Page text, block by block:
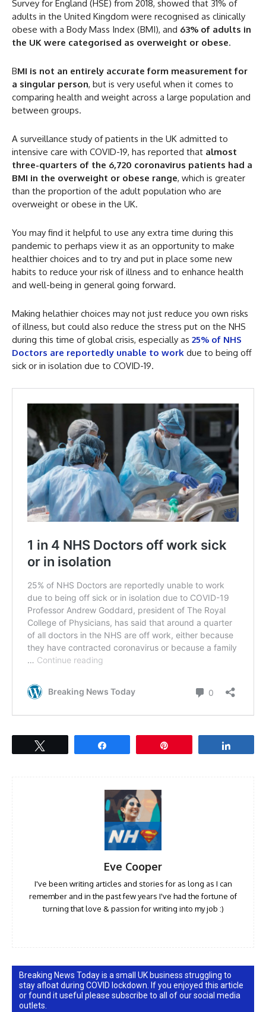
Survey for England (HSE) from 2018, showed that 31% of
adults in the United Kingdom were recognised as clinically
obese with a Body Mass Index (BMI), and 63% of adults in
the UK were categorised as overweight or obese.
BMI is not an entirely accurate form measurement for
a singular person, but is very useful when it comes to
comparing health and weight across a large population and
between groups.
A surveillance study of patients in the UK admitted to
intensive care with COVID-19, has reported that almost
three-quarters of the 6,720 coronavirus patients had a
BMI in the overweight or obese range, which is greater
than the proportion of the adult population who are
overweight or obese in the UK.
You may find it helpful to use any extra time during this
pandemic to perhaps view it as an opportunity to make
healthier choices and to try and put in place some new
habits to reduce your risk of illness and to enhance health
and well-being in general going forward.
Making helathier choices may not just reduce you own risks
of illness, but could also reduce the stress put on the NHS
during this time of global crisis, especially as 25% of NHS
Doctors are reportedly unable to work due to being off
sick or in isolation due to COVID-19.
Eve Cooper
I've been writing articles and stories for as long as I can
remember and in the past few years I've had the fortune of
turning that love & passion for writing into my job :)
Breaking News Today is a small UK business struggling to
stay afloat during COVID lockdown. If you enjoyed this article
or found it useful please subscribe to all of our social media
outlets.